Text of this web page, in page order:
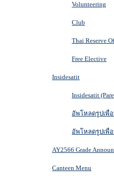
Volunteering
Club
Thai Reserve
Free Elective
Insidesatit
Insidesatit
อัพโหลดรูปเพื่
อัพโหลดรูปเพื่
AY2566 Grade
Canteen Menu